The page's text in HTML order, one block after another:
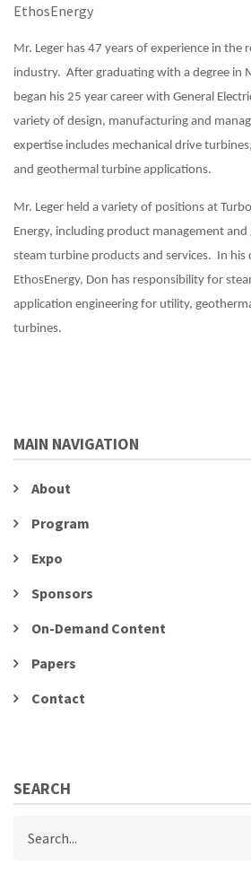
EthosEnergy
Mr. Leger has 47 years of experience in the
industry. After graduating with a degree in
began his 25 year career with General
variety of design, manufacturing and
expertise includes mechanical drive
and geothermal turbine applications.
Mr. Leger held a variety of positions at
Energy, including product management
steam turbine products and services. In
EthosEnergy, Don has responsibility for
application engineering for utility,
turbines.
MAIN NAVIGATION
About
Program
Expo
Sponsors
On-Demand Content
Papers
Contact
SEARCH